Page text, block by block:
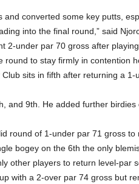
converted some key putts,
into the final round,” said
2-under par 70 gross after
to stay firmly in contention
sits in fifth after returning a
and 9th. He added further
round of 1-under par 71 gross to
bogey on the 6th the only
other players to return level-par
with a 2-over par 74 gross but